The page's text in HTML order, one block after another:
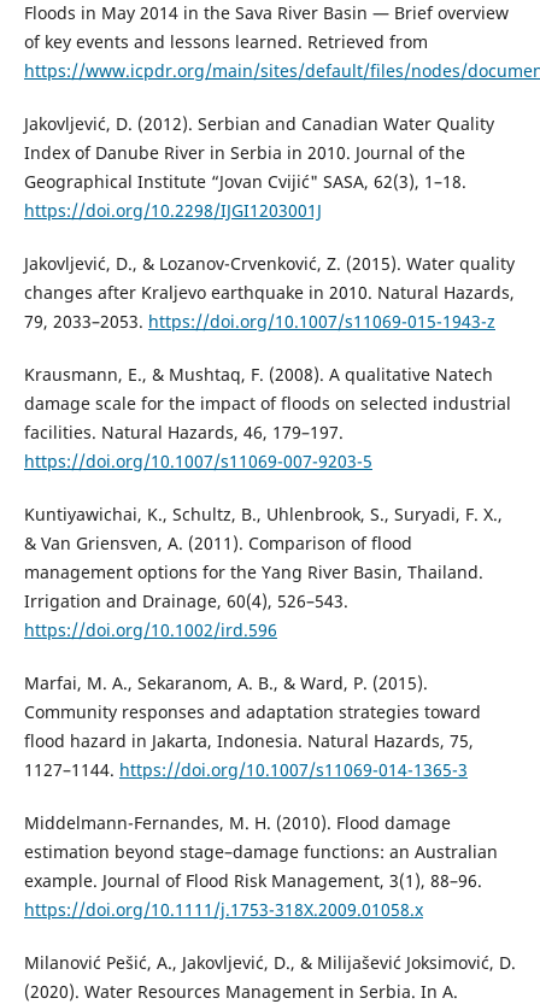
Floods in May 2014 in the Sava River Basin — Brief overview
of key events and lessons learned. Retrieved from
https://www.icpdr.org/main/sites/default/files/nodes/
Jakovljević, D. (2012). Serbian and Canadian Water Quality
Index of Danube River in Serbia in 2010. Journal of the
Geographical Institute “Jovan Cvijić" SASA, 62(3), 1–18.
https://doi.org/10.2298/IJGI1203001J
Jakovljević, D., & Lozanov-Crvenković, Z. (2015). Water quality
changes after Kraljevo earthquake in 2010. Natural Hazards,
79, 2033–2053. https://doi.org/10.1007/s11069-015-1943-z
Krausmann, E., & Mushtaq, F. (2008). A qualitative Natech
damage scale for the impact of floods on selected industrial
facilities. Natural Hazards, 46, 179–197.
https://doi.org/10.1007/s11069-007-9203-5
Kuntiyawichai, K., Schultz, B., Uhlenbrook, S., Suryadi, F. X.,
& Van Griensven, A. (2011). Comparison of flood
management options for the Yang River Basin, Thailand.
Irrigation and Drainage, 60(4), 526–543.
https://doi.org/10.1002/ird.596
Marfai, M. A., Sekaranom, A. B., & Ward, P. (2015).
Community responses and adaptation strategies toward
flood hazard in Jakarta, Indonesia. Natural Hazards, 75,
1127–1144. https://doi.org/10.1007/s11069-014-1365-3
Middelmann-Fernandes, M. H. (2010). Flood damage
estimation beyond stage–damage functions: an Australian
example. Journal of Flood Risk Management, 3(1), 88–96.
https://doi.org/10.1111/j.1753-318X.2009.01058.x
Milanović Pešić, A., Jakovljević, D., & Milijašević Joksimović, D.
(2020). Water Resources Management in Serbia. In A.